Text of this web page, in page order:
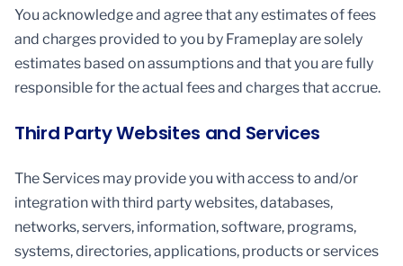
You acknowledge and agree that any estimates of fees
and charges provided to you by Frameplay are solely
estimates based on assumptions and that you are fully
responsible for the actual fees and charges that accrue.
Third Party Websites and Services
The Services may provide you with access to and/or
integration with third party websites, databases,
networks, servers, information, software, programs,
systems, directories, applications, products or services